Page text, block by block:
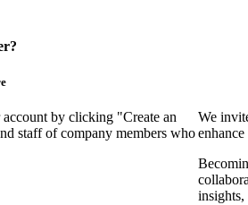
by clicking "Create an
staff of company members who
We
insights,